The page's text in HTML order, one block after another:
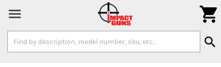
Keyword:
search
